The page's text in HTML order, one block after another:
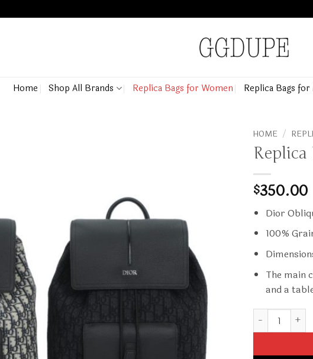
Home Shop All Brands Replica Bags for Women Replica Bags for
HOME /
$350.00
Dior
100%
The main
and a
Replica Dior